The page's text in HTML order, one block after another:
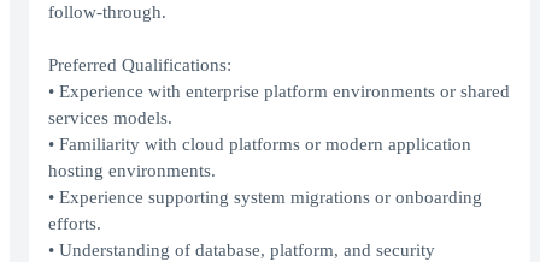
follow-through.
Preferred Qualifications:
• Experience with enterprise platform environments or shared
services models.
• Familiarity with cloud platforms or modern application
hosting environments.
• Experience supporting system migrations or onboarding
efforts.
• Understanding of database, platform, and security